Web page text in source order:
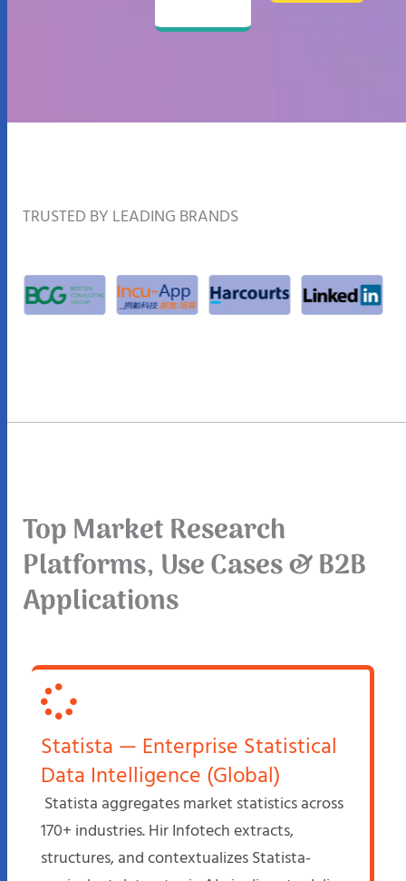
TRUSTED BY LEADING BRANDS
Top Market Research
Platforms, Use Cases & B2B
Applications
Statista — Enterprise Statistical
Data Intelligence (Global)
Statista aggregates market statistics across
170+ industries. Hir Infotech extracts,
structures, and contextualizes Statista-